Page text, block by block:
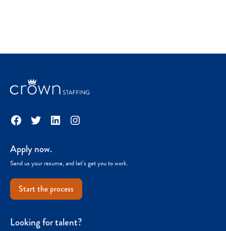
Facebook
TwitterLinkedInInstagram
Apply now.
Send us your resume, and let’s get you to work.
Start the process
Looking for talent?